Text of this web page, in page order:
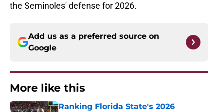
the Seminoles' defense for 2026.
Add us as a preferred source on
Google
More like this
Ranking Florida State's 2026